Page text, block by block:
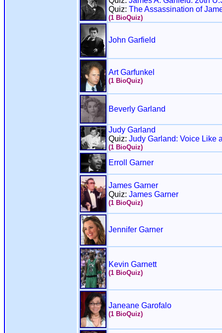
Quiz: The Assassination of
(1 BioQuiz)
John Garfield
Art Garfunkel
(1 BioQuiz)
Beverly Garland
Judy Garland
Quiz: Judy Garland: Voice Like
(1 BioQuiz)
Erroll Garner
James Garner
Quiz: James Garner
(1 BioQuiz)
Jennifer Garner
Kevin Garnett
(1 BioQuiz)
Janeane Garofalo
(1 BioQuiz)